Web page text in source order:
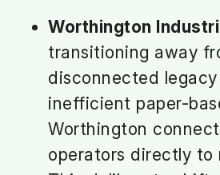
Worthington
transitioning away
disconnected
inefficient paper-
Worthington
operators directly to